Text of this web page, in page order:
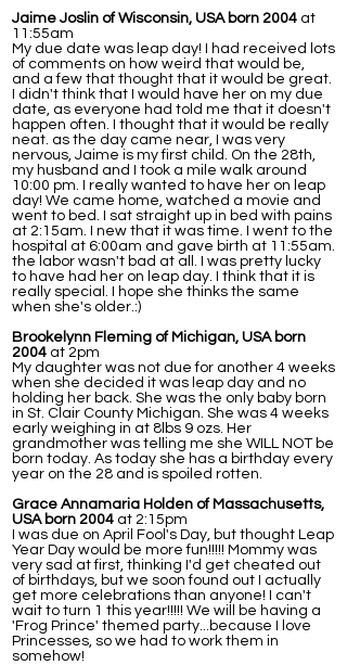
Jaime Joslin of Wisconsin, USA born 2004 at
11:55am
My due date was leap day! I had received lots
of comments on how weird that would be,
and a few that thought that it would be great.
I didn't think that I would have her on my due
date, as everyone had told me that it doesn't
happen often. I thought that it would be really
neat. as the day came near, I was very
nervous, Jaime is my first child. On the 28th,
my husband and I took a mile walk around
10:00 pm. I really wanted to have her on leap
day! We came home, watched a movie and
went to bed. I sat straight up in bed with pains
at 2:15am. I new that it was time. I went to the
hospital at 6:00am and gave birth at 11:55am.
the labor wasn't bad at all. I was pretty lucky
to have had her on leap day. I think that it is
really special. I hope she thinks the same
when she's older.:)
Brookelynn Fleming of Michigan, USA born
2004 at 2pm
My daughter was not due for another 4 weeks
when she decided it was leap day and no
holding her back. She was the only baby born
in St. Clair County Michigan. She was 4 weeks
early weighing in at 8lbs 9 ozs. Her
grandmother was telling me she WILL NOT be
born today. As today she has a birthday every
year on the 28 and is spoiled rotten.
Grace Annamaria Holden of Massachusetts,
USA born 2004 at 2:15pm
I was due on April Fool's Day, but thought Leap
Year Day would be more fun!!!!! Mommy was
very sad at first, thinking I'd get cheated out
of birthdays, but we soon found out I actually
get more celebrations than anyone! I can't
wait to turn 1 this year!!!!! We will be having a
'Frog Prince' themed party...because I love
Princesses, so we had to work them in
somehow!